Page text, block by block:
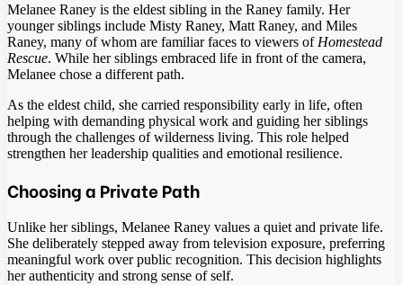
Melanee Raney is the eldest sibling in the Raney family. Her
younger siblings include Misty Raney, Matt Raney, and Miles
Raney, many of whom are familiar faces to viewers of Homestead
Rescue. While her siblings embraced life in front of the camera,
Melanee chose a different path.
As the eldest child, she carried responsibility early in life, often
helping with demanding physical work and guiding her siblings
through the challenges of wilderness living. This role helped
strengthen her leadership qualities and emotional resilience.
Choosing a Private Path
Unlike her siblings, Melanee Raney values a quiet and private life.
She deliberately stepped away from television exposure, preferring
meaningful work over public recognition. This decision highlights
her authenticity and strong sense of self.